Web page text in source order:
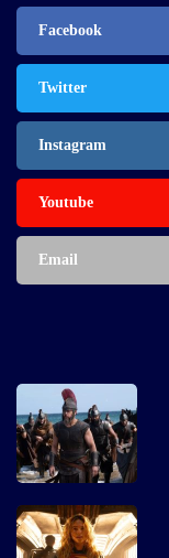
Facebook
Twitter
Instagram
Youtube
Email